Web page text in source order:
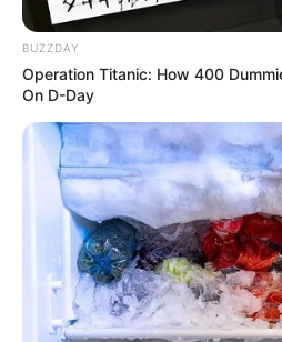
BUZZDAY
Operation Titanic: How 400
On D-Day